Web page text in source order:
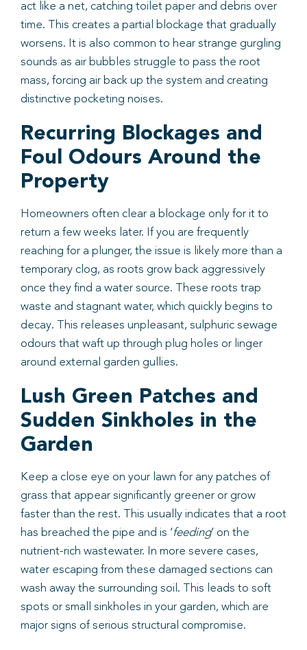
act like a net, catching toilet paper and debris over
time. This creates a partial blockage that gradually
worsens. It is also common to hear strange gurgling
sounds as air bubbles struggle to pass the root
mass, forcing air back up the system and creating
distinctive pocketing noises.
Recurring Blockages and
Foul Odours Around the
Property
Homeowners often clear a blockage only for it to
return a few weeks later. If you are frequently
reaching for a plunger, the issue is likely more than a
temporary clog, as roots grow back aggressively
once they find a water source. These roots trap
waste and stagnant water, which quickly begins to
decay. This releases unpleasant, sulphuric sewage
odours that waft up through plug holes or linger
around external garden gullies.
Lush Green Patches and
Sudden Sinkholes in the
Garden
Keep a close eye on your lawn for any patches of
grass that appear significantly greener or grow
faster than the rest. This usually indicates that a root
has breached the pipe and is ‘feeding’ on the
nutrient-rich wastewater. In more severe cases,
water escaping from these damaged sections can
wash away the surrounding soil. This leads to soft
spots or small sinkholes in your garden, which are
major signs of serious structural compromise.